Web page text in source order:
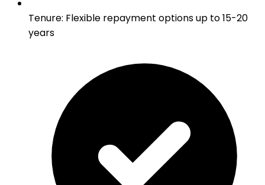
Tenure: Flexible repayment options up to 15-20
years